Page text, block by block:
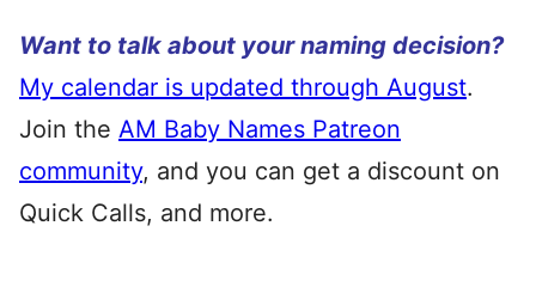
Want to talk about your naming decision?
My calendar is updated through August.
Join the AM Baby Names Patreon
community, and you can get a discount on
Quick Calls, and more.